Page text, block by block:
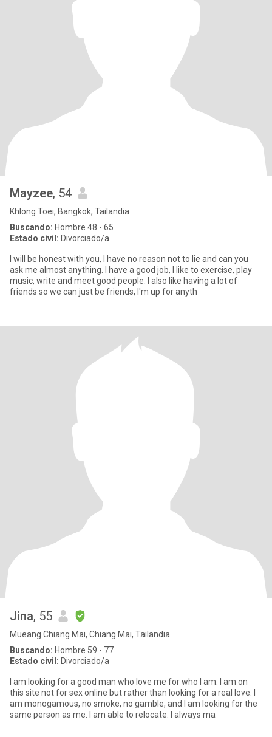
Mayzee, 54
Khlong Toei, Bangkok, Tailandia
Buscando: Hombre 48 - 65
Estado civil: Divorciado/a
I will be honest with you, I have no reason not to lie and can you
ask me almost anything. I have a good job, I like to exercise, play
music, write and meet good people. I also like having a lot of
friends so we can just be friends, I'm up for anyth
Jina, 55
Mueang Chiang Mai, Chiang Mai, Tailandia
Buscando: Hombre 59 - 77
Estado civil: Divorciado/a
I am looking for a good man who love me for who I am. I am on
this site not for sex online but rather than looking for a real love. I
am monogamous, no smoke, no gamble, and I am looking for the
same person as me. I am able to relocate. I always ma